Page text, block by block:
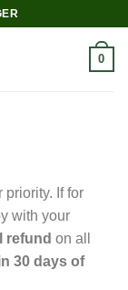
0
priority. If for
with your
refund on all
30 days of